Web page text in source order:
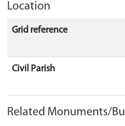
Location
Grid reference
Civil Parish
Related Monuments/